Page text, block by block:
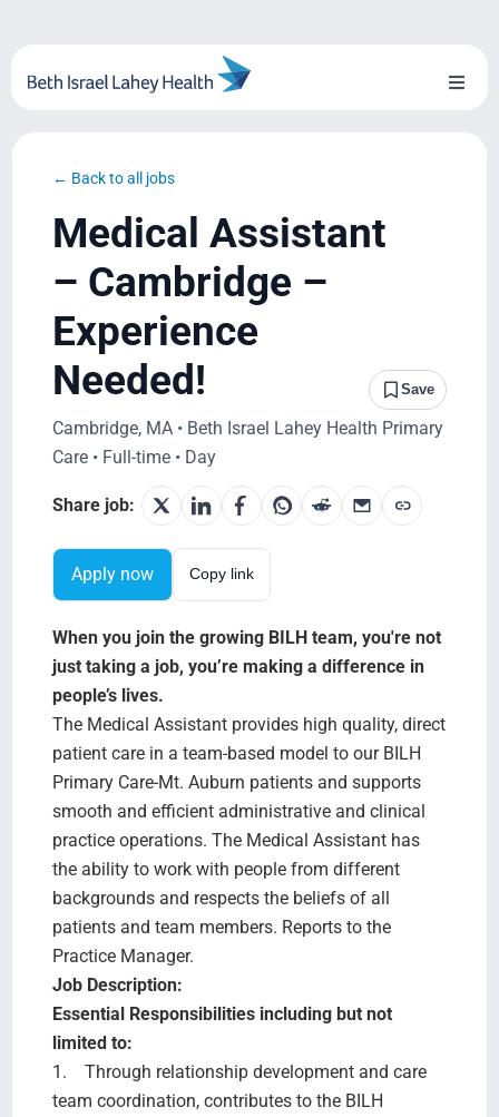
content
Toggle
System Growth
Testimonials
BILH.org
Search Jobs
← Back to all jobs
Medical Assistant
– Cambridge –
Experience
Needed!
Save
Cambridge, MA • Beth Israel Lahey Health Primary
Care • Full-time • Day
Share job:
Apply now Copy link
When you join the growing BILH team, you're not
just taking a job, you’re making a difference in
people’s lives.
The Medical Assistant provides high quality, direct
patient care in a team-based model to our BILH
Primary Care-Mt. Auburn patients and supports
smooth and efficient administrative and clinical
practice operations. The Medical Assistant has
the ability to work with people from different
backgrounds and respects the beliefs of all
patients and team members. Reports to the
Practice Manager.
Job Description:
Essential Responsibilities including but not
limited to:
1. Through relationship development and care
team coordination, contributes to the BILH